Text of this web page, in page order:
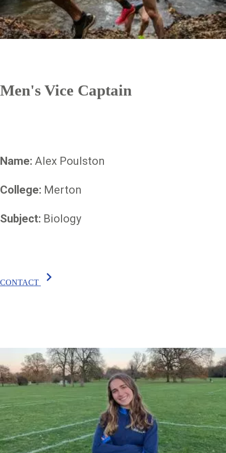
Men's Vice Captain
Name: Alex Poulston
College: Merton
Subject: Biology
CONTACT chevron_right